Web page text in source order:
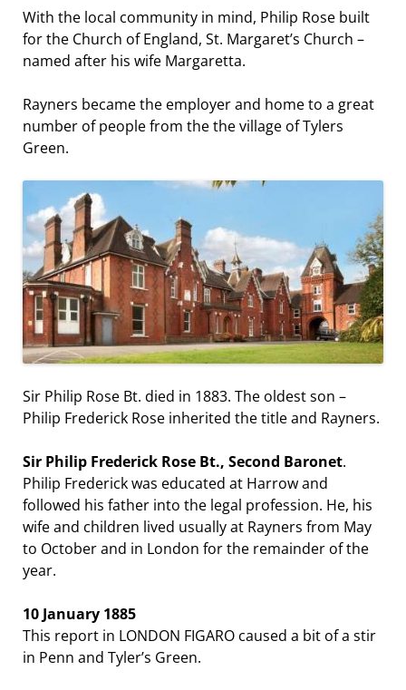
With the local community in mind, Philip Rose built
for the Church of England, St. Margaret’s Church –
named after his wife Margaretta.
Rayners became the employer and home to a great
number of people from the the village of Tylers
Green.
Sir Philip Rose Bt. died in 1883. The oldest son –
Philip Frederick Rose inherited the title and Rayners.
Sir Philip Frederick Rose Bt., Second Baronet.
Philip Frederick was educated at Harrow and
followed his father into the legal profession. He, his
wife and children lived usually at Rayners from May
to October and in London for the remainder of the
year.
10 January 1885
This report in LONDON FIGARO caused a bit of a stir
in Penn and Tyler’s Green.